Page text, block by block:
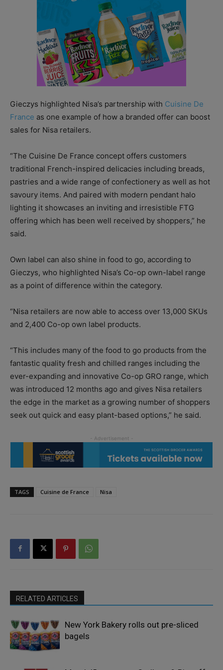
Gieczys highlighted Nisa’s partnership with Cuisine De
France as one example of how a branded offer can boost
sales for Nisa retailers.
“The Cuisine De France concept offers customers
traditional French-inspired delicacies including breads,
pastries and a wide range of confectionery as well as hot
savoury items. And paired with modern pendant halo
lighting it showcases an inviting and irresistible FTG
offering which has been well received by shoppers,” he
said.
Own label can also shine in food to go, according to
Gieczys, who highlighted Nisa’s Co-op own-label range
as a point of difference within the category.
“Nisa retailers are now able to access over 13,000 SKUs
and 2,400 Co-op own label products.
“This includes many of the food to go products from the
fantastic quality fresh and chilled ranges including the
ever-expanding and innovative Co-op GRO range, which
was introduced 12 months ago and gives Nisa retailers
the edge in the market as a growing number of shoppers
seek out quick and easy plant-based options,” he said.
TAGS Cuisine de France Nisa
RELATED ARTICLES
New York Bakery rolls out pre-sliced
bagels